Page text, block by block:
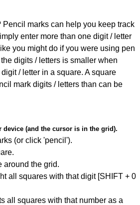
marks can help you keep track
enter more than one digit / letter
you might do if you were using pen
digits / letters is smaller when
/ letter in a square. A square
mark digits / letters than can be
device (and the cursor is in the grid).
(or click 'pencil').
around the grid.
all squares with that digit [SHIFT + 0
all squares with that number as a